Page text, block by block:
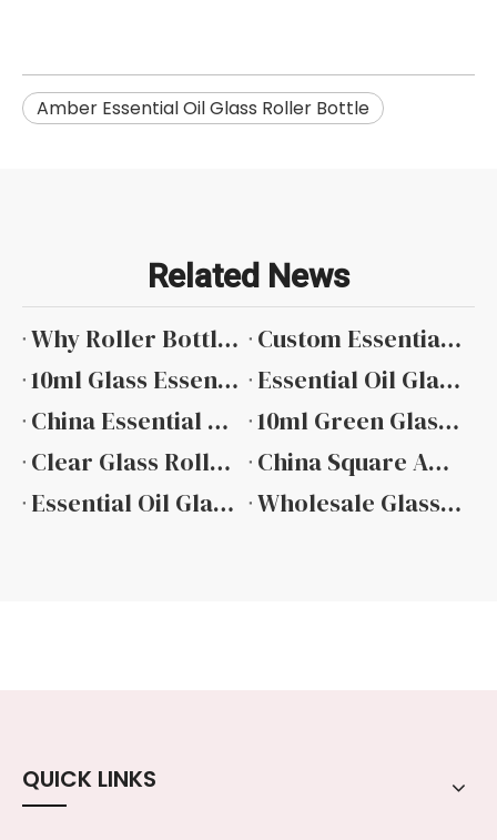
Amber Essential Oil Glass Roller Bottle
Related News
Why Roller Bottles Are Popular in The Essential Oil Industry
Custom Essential Oil Bottles with Private Label Services
10ml Glass Essential Oil Bottle Manufacturers
Essential Oil Glass Bottle Manufacturers
China Essential Oil Glass Dropper Bottle Suppliers
10ml Green Glass Essential Oil Bottle Factory
Clear Glass Roller Bottles for Essential Oils
China Square Amber Essential Oil Glass Bottle
Essential Oil Glass Bottles Wholesale
Wholesale Glass Essential Oil Bottle Manufacturer
QUICK LINKS